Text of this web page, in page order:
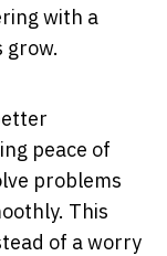
with a
grow.
peace of
problems
This
of a worry